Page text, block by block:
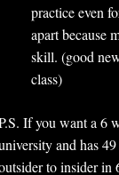
practice even
apart because
skill. (good
class)
If you want a 6
and has
to insider in